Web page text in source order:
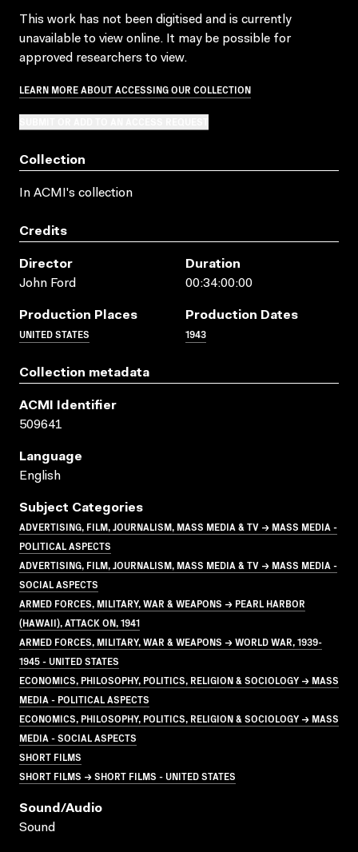
This work has not been digitised and is currently
unavailable to view online. It may be possible for
approved researchers to view.
LEARN MORE ABOUT ACCESSING OUR COLLECTION
Collection
In ACMI's collection
Credits
Director
John Ford
Duration
00:34:00:00
Production Places
UNITED STATES
Production Dates
1943
Collection metadata
ACMI Identifier
509641
Language
English
Subject Categories
ADVERTISING, FILM, JOURNALISM, MASS MEDIA & TV → MASS MEDIA -
POLITICAL ASPECTS
ADVERTISING, FILM, JOURNALISM, MASS MEDIA & TV → MASS MEDIA -
SOCIAL ASPECTS
ARMED FORCES, MILITARY, WAR & WEAPONS → PEARL HARBOR
(HAWAII), ATTACK ON, 1941
ARMED FORCES, MILITARY, WAR & WEAPONS → WORLD WAR, 1939-
1945 - UNITED STATES
ECONOMICS, PHILOSOPHY, POLITICS, RELIGION & SOCIOLOGY → MASS
MEDIA - POLITICAL ASPECTS
ECONOMICS, PHILOSOPHY, POLITICS, RELIGION & SOCIOLOGY → MASS
MEDIA - SOCIAL ASPECTS
SHORT FILMS
SHORT FILMS → SHORT FILMS - UNITED STATES
Sound/audio
Sound